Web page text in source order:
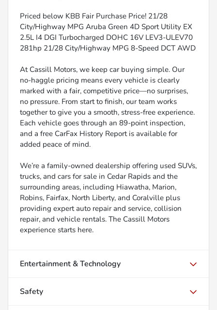
Priced below KBB Fair Purchase Price! 21/28
City/Highway MPG Aruba Green 4D Sport Utility EX
2.5L I4 DGI Turbocharged DOHC 16V LEV3-ULEV70
281hp 21/28 City/Highway MPG 8-Speed DCT AWD
At Cassill Motors, we keep car buying simple. Our
no-haggle pricing means every vehicle is clearly
marked with a fair, competitive price—no surprises,
no pressure. From start to finish, our team works
together to give you a smooth, stress-free experience.
Each vehicle goes through an 89-point inspection,
and a free CarFax History Report is available for
added peace of mind.
We’re a family-owned dealership offering used SUVs,
trucks, and cars for sale in Cedar Rapids and the
surrounding areas, including Hiawatha, Marion,
Robins, Fairfax, North Liberty, and Coralville plus
providing expert auto repair and service, collision
repair, and vehicle rentals. The Cassill Motors
experience starts here.
Entertainment & Technology
Safety